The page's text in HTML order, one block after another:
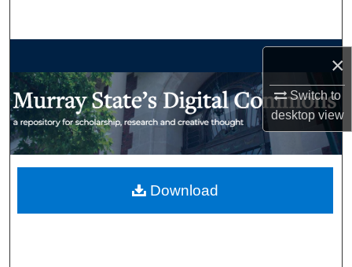
×
Switch to
desktopview
My Account
Download